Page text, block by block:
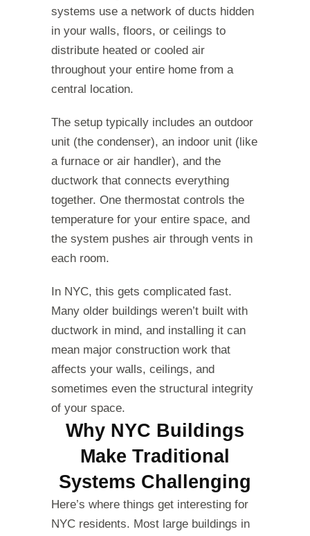
systems use a network of ducts hidden
in your walls, floors, or ceilings to
distribute heated or cooled air
throughout your entire home from a
central location.
The setup typically includes an outdoor
unit (the condenser), an indoor unit (like
a furnace or air handler), and the
ductwork that connects everything
together. One thermostat controls the
temperature for your entire space, and
the system pushes air through vents in
each room.
In NYC, this gets complicated fast.
Many older buildings weren’t built with
ductwork in mind, and installing it can
mean major construction work that
affects your walls, ceilings, and
sometimes even the structural integrity
of your space.
Why NYC Buildings
Make Traditional
Systems Challenging
Here’s where things get interesting for
NYC residents. Most large buildings in